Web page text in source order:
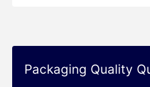
Packaging Quality